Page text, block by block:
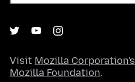
Visit Mozilla Corporation's
Mozilla Foundation.